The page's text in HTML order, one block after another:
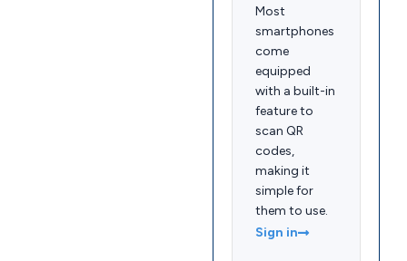
Most
smartphones
come
equipped
with a built-in
feature to
scan QR
codes,
making it
simple for
them to use.
Sign in